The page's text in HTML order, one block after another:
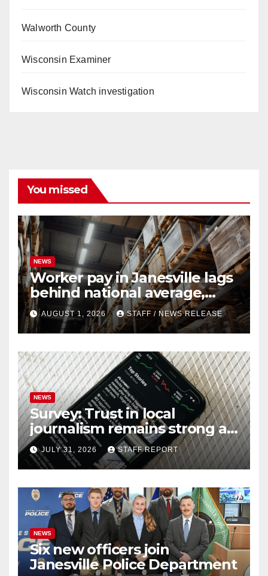
Walworth County
Wisconsin Examiner
Wisconsin Watch investigation
You missed
NEWS
Worker pay in Janesville lags
behind national average,
federal report shows
AUGUST 1, 2026 STAFF / NEWS RELEASE
NEWS
Survey: Trust in local
journalism remains strong as
readers seek out a variety of
outlets
JULY 31, 2026 STAFF REPORT
NEWS
Six new officers join
Janesville Police Department